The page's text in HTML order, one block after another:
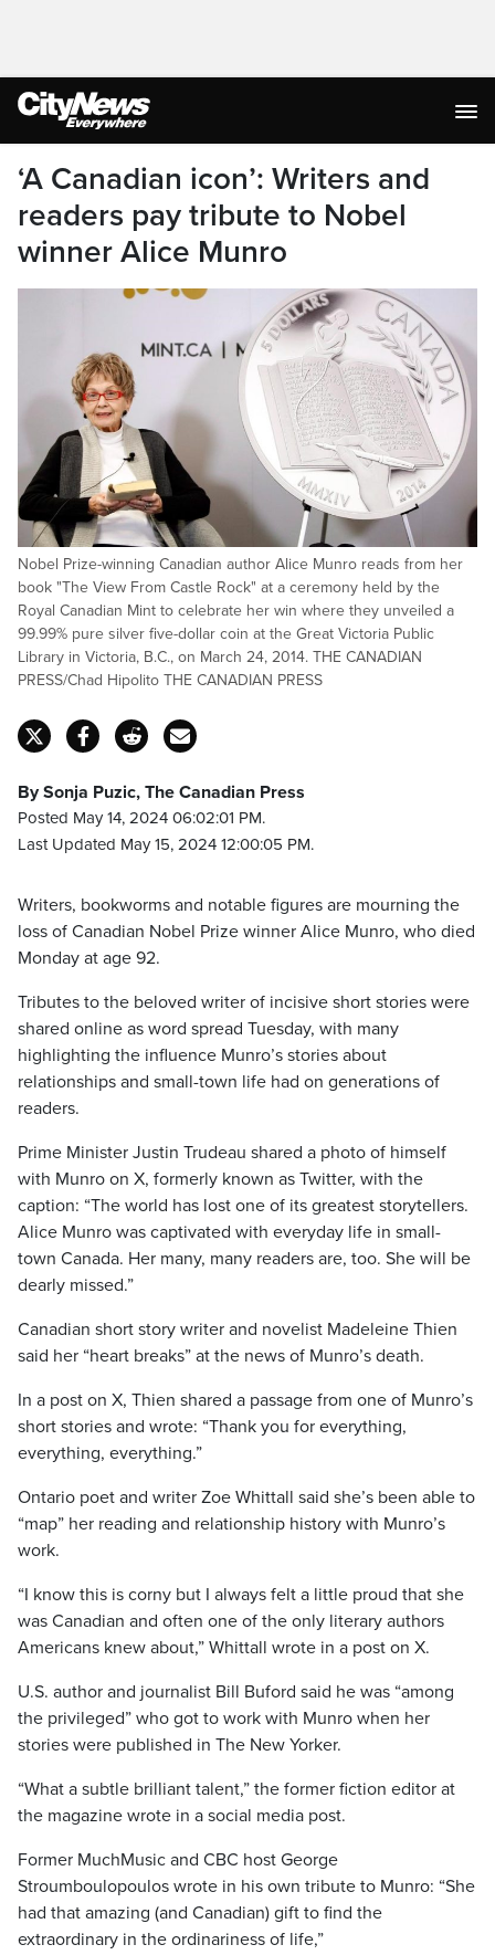
‘A Canadian icon’: Writers and
readers pay tribute to Nobel
winner Alice Munro
Nobel Prize-winning Canadian author Alice Munro reads from her
book "The View From Castle Rock" at a ceremony held by the
Royal Canadian Mint to celebrate her win where they unveiled a
99.99% pure silver five-dollar coin at the Great Victoria Public
Library in Victoria, B.C., on March 24, 2014. THE CANADIAN
PRESS/Chad Hipolito THE CANADIAN PRESS
By Sonja Puzic, The Canadian Press
Posted May 14, 2024 06:02:01 PM.
Last Updated May 15, 2024 12:00:05 PM.
Writers, bookworms and notable figures are mourning the
loss of Canadian Nobel Prize winner Alice Munro, who died
Monday at age 92.
Tributes to the beloved writer of incisive short stories were
shared online as word spread Tuesday, with many
highlighting the influence Munro’s stories about
relationships and small-town life had on generations of
readers.
Prime Minister Justin Trudeau shared a photo of himself
with Munro on X, formerly known as Twitter, with the
caption: “The world has lost one of its greatest storytellers.
Alice Munro was captivated with everyday life in small-
town Canada. Her many, many readers are, too. She will be
dearly missed.”
Canadian short story writer and novelist Madeleine Thien
said her “heart breaks” at the news of Munro’s death.
In a post on X, Thien shared a passage from one of Munro’s
short stories and wrote: “Thank you for everything,
everything, everything.”
Ontario poet and writer Zoe Whittall said she’s been able to
“map” her reading and relationship history with Munro’s
work.
“I know this is corny but I always felt a little proud that she
was Canadian and often one of the only literary authors
Americans knew about,” Whittall wrote in a post on X.
U.S. author and journalist Bill Buford said he was “among
the privileged” who got to work with Munro when her
stories were published in The New Yorker.
“What a subtle brilliant talent,” the former fiction editor at
the magazine wrote in a social media post.
Former MuchMusic and CBC host George
Stroumboulopoulos wrote in his own tribute to Munro: “She
had that amazing (and Canadian) gift to find the
extraordinary in the ordinariness of life,”